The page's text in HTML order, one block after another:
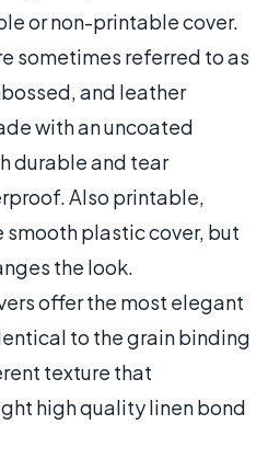
or non-printable cover.
sometimes referred to as
and leather
with an uncoated
durable and tear
Also printable,
smooth plastic cover, but
the look.
offer the most elegant
to the grain binding
texture that
high quality linen bond